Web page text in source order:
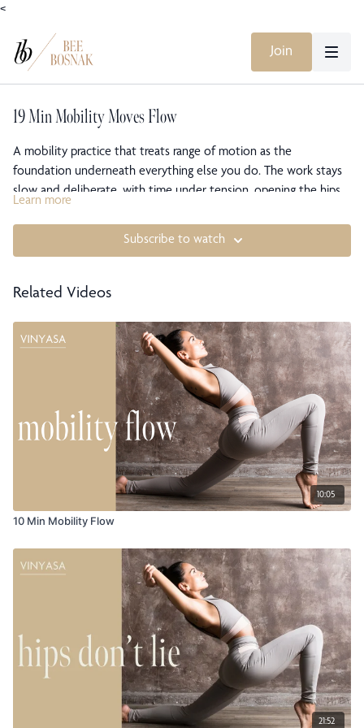
<
Join
19 Min Mobility Moves Flow
A mobility practice that treats range of motion as the
foundation underneath everything else you do. The work stays
slow and deliberate, with time under tension, opening the hips,
openness actually hold. This is less about stretching and more
Learn more
Subscribe to watch
Related Videos
10:05
10 Min Mobility Flow
21:52